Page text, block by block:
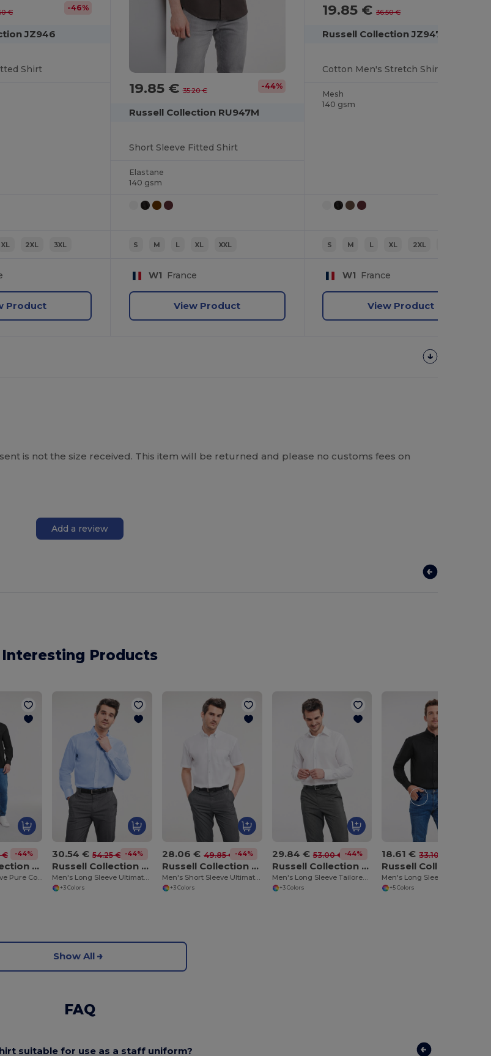
€ -46%
JZ946
Shirt
XL 2XL 3XL
Product
19.85 €35.20 € -44%
Russell Collection RU947M
Short Sleeve Fitted Shirt
Elastane
140 gsm
S M L XL XXL
W1 France
View Product
19.85 €36.50 €
Russell Collection JZ947
Cotton Men's Stretch Shirt
Mesh
140 gsm
S M L XL 2XL
W1 France
View Product
is not the size received. This item will be returned and please no customs fees on
Add a review
Interesting Products
€ -44%
Russell Collection RU936M
Men's Long Sleeve Pure Cotton Easy Care Poplin Shirt
30.54 € 54.25 € -44%
Russell Collection RU956M
+3 Colors
28.06 € 49.85 € -44%
Russell Collection RU957M
+3 Colors
29.84 € 53.00 € -44%
Russell Collection RU958M
Men's Long Sleeve Tailored Ultimate Non Iron Shirt
+3 Colors
18.61 € 33.10 €
+5 Colors
Show All
FAQ
suitable for use as a staff uniform?